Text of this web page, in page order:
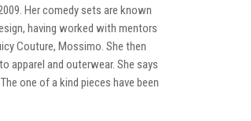
Her comedy sets are known
having worked with mentors
Couture, Mossimo. She then
apparel and outerwear. She says
one of a kind pieces have been